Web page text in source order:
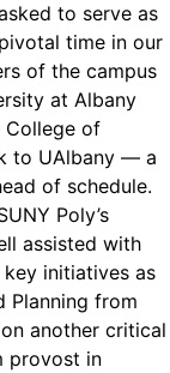
to serve as
time in our
of the campus
at Albany
College of
to UAlbany — a
of schedule.
Poly’s
assisted with
initiatives as
Planning from
another critical
provost in